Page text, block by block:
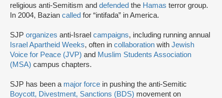
religious anti-Semitism and defended the Hamas terror group.
In 2004, Bazian called for “intifada” in America.
SJP organizes anti-Israel campaigns, including running annual
Israel Apartheid Weeks, often in collaboration with Jewish
Voice for Peace (JVP) and Muslim Students Association
(MSA) campus chapters.
SJP has been a major force in pushing the anti-Semitic
Boycott, Divestment, Sanctions (BDS) movement on